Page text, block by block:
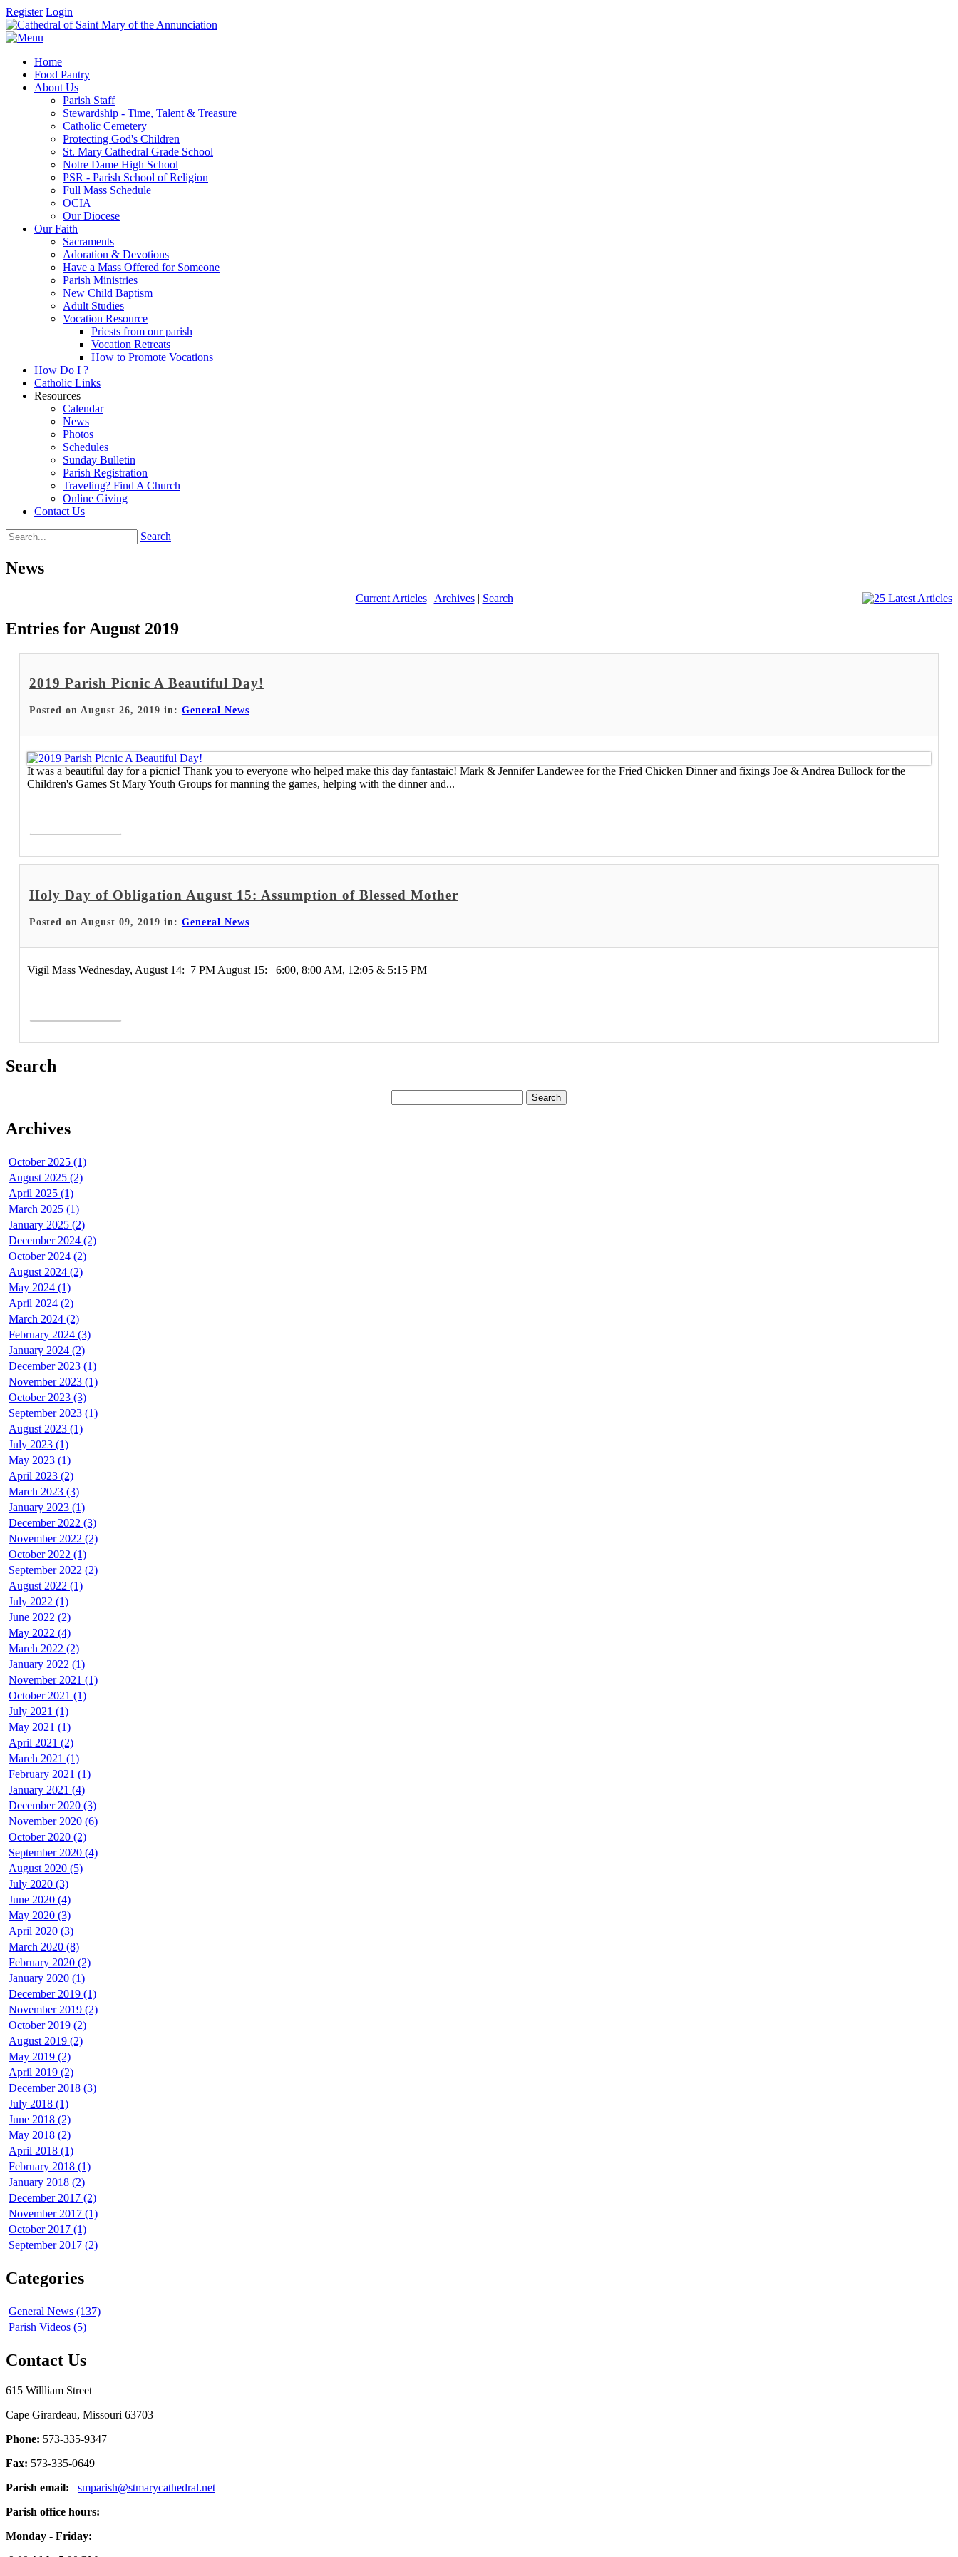
Register Login
Home
Food Pantry
About Us
Parish Staff
Stewardship - Time, Talent & Treasure
Catholic Cemetery
Protecting God's Children
St. Mary Cathedral Grade School
Notre Dame High School
PSR - Parish School of Religion
Full Mass Schedule
OCIA
Our Diocese
Our Faith
Sacraments
Adoration & Devotions
Have a Mass Offered for Someone
Parish Ministries
New Child Baptism
Adult Studies
Vocation Resource
Priests from our parish
Vocation Retreats
How to Promote Vocations
How Do I ?
Catholic Links
Resources
Calendar
News
Photos
Schedules
Sunday Bulletin
Parish Registration
Traveling? Find A Church
Online Giving
Contact Us
Search
News
Current Articles| Archives| Search
Entries for August 2019
2019 Parish Picnic A Beautiful Day!
Posted on August 26, 2019 in: General News
It was a beautiful day for a picnic! Thank you to everyone who helped make this day fantastaic! Mark & Jennifer Landewee for the Fried Chicken Dinner and fixings Joe & Andrea Bullock for the
Children's Games St Mary Youth Groups for manning the games, helping with the dinner and...
Holy Day of Obligation August 15: Assumption of Blessed Mother
Posted on August 09, 2019 in: General News
Vigil Mass Wednesday, August 14: 7 PM August 15: 6:00, 8:00 AM, 12:05 & 5:15 PM
Search
Archives
October 2025 (1)
August 2025 (2)
April 2025 (1)
March 2025 (1)
January 2025 (2)
December 2024 (2)
October 2024 (2)
August 2024 (2)
May 2024 (1)
April 2024 (2)
March 2024 (2)
February 2024 (3)
January 2024 (2)
December 2023 (1)
November 2023 (1)
October 2023 (3)
September 2023 (1)
August 2023 (1)
July 2023 (1)
May 2023 (1)
April 2023 (2)
March 2023 (3)
January 2023 (1)
December 2022 (3)
November 2022 (2)
October 2022 (1)
September 2022 (2)
August 2022 (1)
July 2022 (1)
June 2022 (2)
May 2022 (4)
March 2022 (2)
January 2022 (1)
November 2021 (1)
October 2021 (1)
July 2021 (1)
May 2021 (1)
April 2021 (2)
March 2021 (1)
February 2021 (1)
January 2021 (4)
December 2020 (3)
November 2020 (6)
October 2020 (2)
September 2020 (4)
August 2020 (5)
July 2020 (3)
June 2020 (4)
May 2020 (3)
April 2020 (3)
March 2020 (8)
February 2020 (2)
January 2020 (1)
December 2019 (1)
November 2019 (2)
October 2019 (2)
August 2019 (2)
May 2019 (2)
April 2019 (2)
December 2018 (3)
July 2018 (1)
June 2018 (2)
May 2018 (2)
April 2018 (1)
February 2018 (1)
January 2018 (2)
December 2017 (2)
November 2017 (1)
October 2017 (1)
September 2017 (2)
Categories
General News (137)
Parish Videos (5)
Contact Us
615 Willliam Street
Cape Girardeau, Missouri 63703
Phone: 573-335-9347
Fax: 573-335-0649
Parish email:
smparish@stmarycathedral.net
Parish office hours:
Monday - Friday: